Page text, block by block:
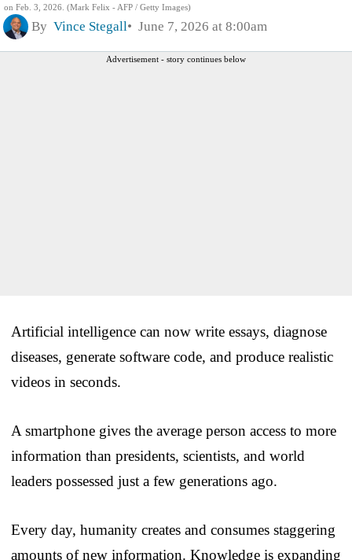
on Feb. 3, 2026. (Mark Felix - AFP / Getty Images)
By Vince Stegall June 7, 2026 at 8:00am
Advertisement - story continues below
Artificial intelligence can now write essays, diagnose
diseases, generate software code, and produce realistic
videos in seconds.
A smartphone gives the average person access to more
information than presidents, scientists, and world
leaders possessed just a few generations ago.
Every day, humanity creates and consumes staggering
amounts of new information. Knowledge is expanding